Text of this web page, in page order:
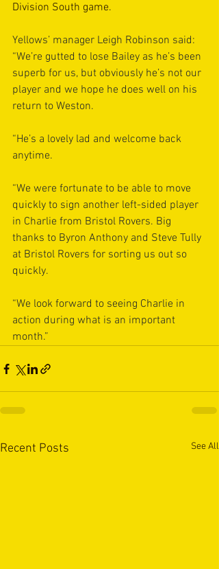
Division South game.
Yellows’ manager Leigh Robinson said:
“We’re gutted to lose Bailey as he’s been
superb for us, but obviously he’s not our
player and we hope he does well on his
return to Weston.
“He’s a lovely lad and welcome back
anytime.
“We were fortunate to be able to move
quickly to sign another left-sided player
in Charlie from Bristol Rovers. Big
thanks to Byron Anthony and Steve Tully
at Bristol Rovers for sorting us out so
quickly.
“We look forward to seeing Charlie in
action during what is an important
month.”
Recent Posts See All